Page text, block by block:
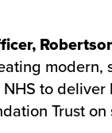
to
Trust